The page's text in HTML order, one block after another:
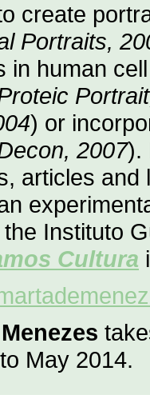
create
Portraits,
in human
) or
2007).
articles
Instituto
Cultura
May 2014.